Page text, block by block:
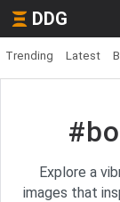
DDG
Trending Latest
Explore a
images that